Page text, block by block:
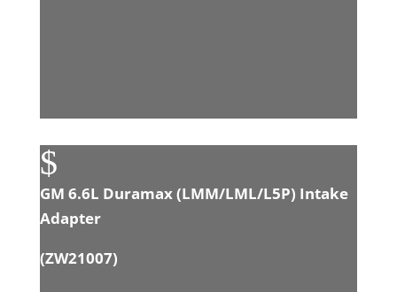
$
GM 6.6L Duramax (LMM/LML/L5P) Intake
Adapter
(ZW21007)